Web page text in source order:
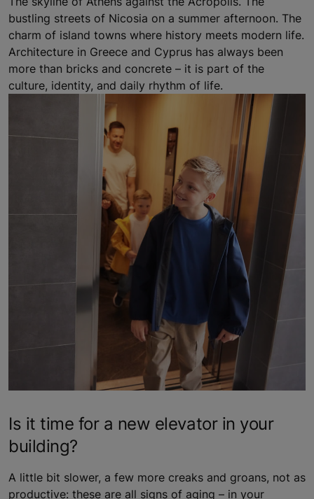
bustling streets of Nicosia on a summer afternoon. The
charm of island towns where history meets modern life.
Architecture in Greece and Cyprus has always been
more than bricks and concrete – it is part of the
culture, identity, and daily rhythm of life.
Is it time for a new elevator in your
building?
A little bit slower, a few more creaks and groans, not as
productive: these are all signs of aging – in your